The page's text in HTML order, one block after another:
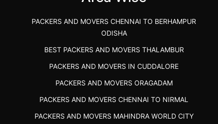
PACKERS AND MOVERS CHENNAI TO BERHAMPUR
ODISHA
BEST PACKERS AND MOVERS THALAMBUR
PACKERS AND MOVERS IN CUDDALORE
PACKERS AND MOVERS ORAGADAM
PACKERS AND MOVERS CHENNAI TO NIRMAL
PACKERS AND MOVERS MAHINDRA WORLD CITY